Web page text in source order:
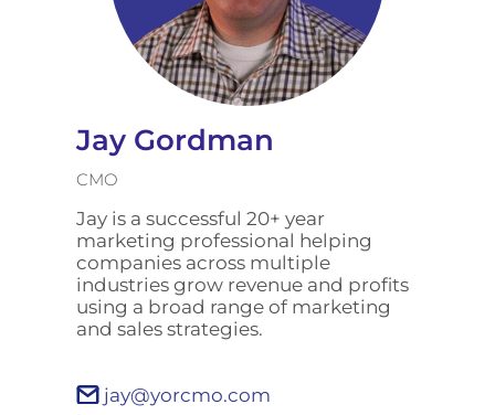
Jay Gordman
CMO
Jay is a successful 20+ year
marketing professional helping
companies across multiple
industries grow revenue and profits
using a broad range of marketing
and sales strategies.
jay@yorcmo.com